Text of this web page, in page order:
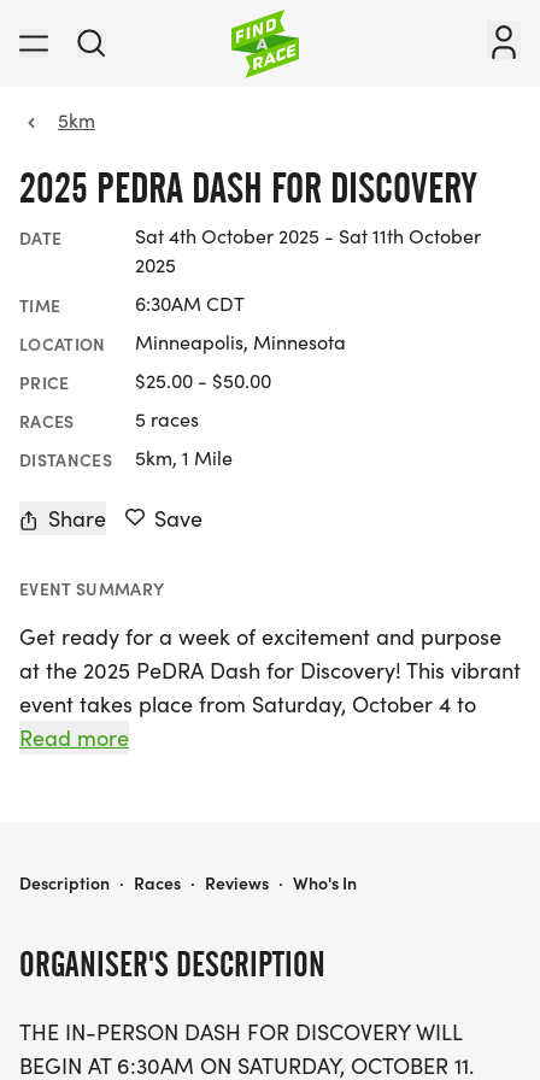
5km
2025 PEDRA DASH FOR DISCOVERY
DATE
Sat 4th October 2025 - Sat 11th October
2025
TIME 6:30AM CDT
LOCATION Minneapolis, Minnesota
PRICE $25.00 - $50.00
RACES 5 races
DISTANCES 5km, 1 Mile
Share Save
EVENT SUMMARY
Get ready for a week of excitement and purpose
at the 2025 PeDRA Dash for Discovery! This vibrant
event takes place from Saturday, October 4 to
Saturday, October 11, 2025, in Minneapolis,
Sonesta Minneapolis for a group photo before
walker, or a yoga lover, the Dash offers something
Read more
ORGANISER'S DESCRIPTION
THE IN-PERSON DASH FOR DISCOVERY WILL
BEGIN AT 6:30AM ON SATURDAY, OCTOBER 11.
2025 PEDRA DASH FOR DISCOVERY
Description · Races · Reviews · Who's In